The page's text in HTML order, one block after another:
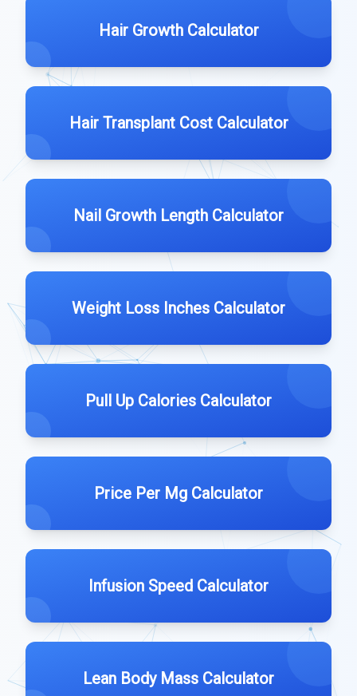
Hair Growth Calculator
Hair Transplant Cost Calculator
Nail Growth Length Calculator
Weight Loss Inches Calculator
Pull Up Calories Calculator
Price Per Mg Calculator
Infusion Speed Calculator
Lean Body Mass Calculator